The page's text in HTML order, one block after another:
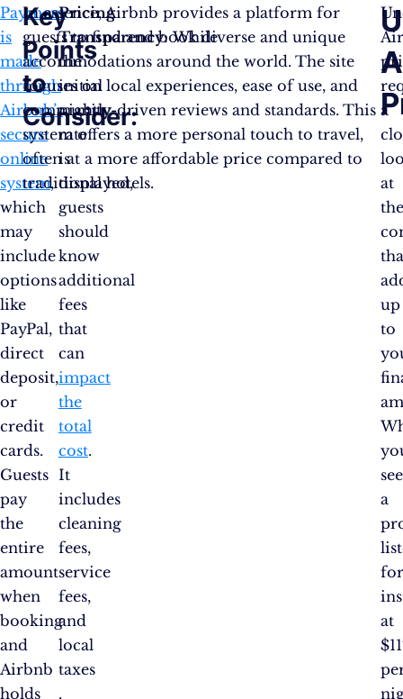
Payment
is
made
through
Airbnb’s
secure
online
system,
which
may
include
options
like
PayPal,
direct
deposit,
or
credit
cards.
Guests
pay
the
entire
amount
when
booking
and
Airbnb
holds
Key
Points
to
Consider:
Pricing
Transparency:While
the
initial
nightly
rate
is
displayed,
guests
should
know
additional
fees
that
can
impact
the
total
cost.
It
includes
cleaning
fees,
service
fees,
and
local
taxes​
.
In essence, Airbnb provides a platform for
guests to find and book diverse and unique
accommodations around the world. The site
focuses on local experiences, ease of use, and
community-driven reviews and standards. This
system offers a more personal touch to travel,
often at a more affordable price compared to
traditional hotels.
a
at
up
to
see
a
at